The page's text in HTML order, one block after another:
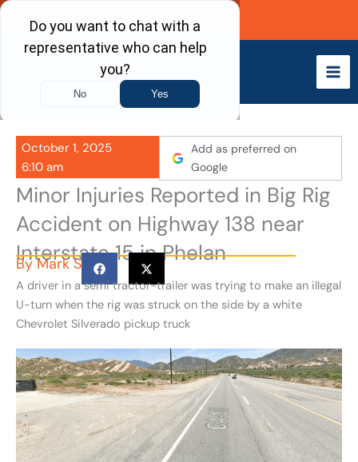
Skip
content
Call Now
October 1, 2025
6:10 am
Add as preferred on
Google
Minor Injuries Reported in Big Rig
Accident on Highway 138 near
Interstate 15 in Phelan
ByMark S
A driver in a semi tractor-trailer was trying to make an illegal
U-turn when the rig was struck on the side by a white
Chevrolet Silverado pickup truck